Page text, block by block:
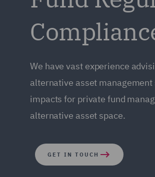
We have vast experience
alternative asset
impacts for private fund
alternative asset space.
GET IN TOUCH